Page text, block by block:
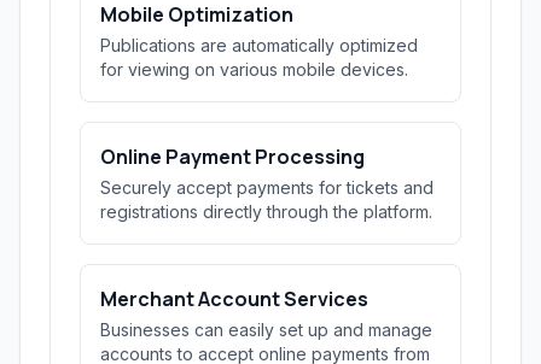
Mobile Optimization
Publications are automatically optimized
for viewing on various mobile devices.
Online Payment Processing
Securely accept payments for tickets and
registrations directly through the platform.
Merchant Account Services
Businesses can easily set up and manage
accounts to accept online payments from